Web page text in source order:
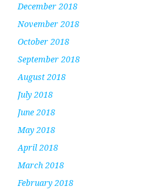
December 2018
November 2018
October 2018
September 2018
August 2018
July 2018
June 2018
May 2018
April 2018
March 2018
February 2018